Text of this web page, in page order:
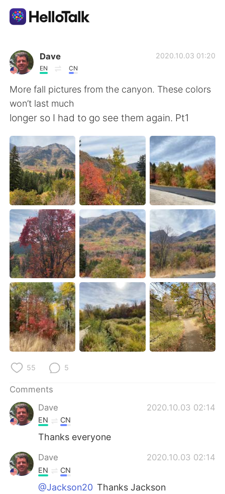
Language Exchange App
AI Grammar Checker
English
简体中文 繁體中文
Español العربية
Français Deutsch
日本語 한국어
Русский ไทย
Indonesia Italiano
Türkçe Tiếng Việt
Português
Dave
EN CN
2020.10.03 01:20
More fall pictures from the canyon. These colors
won’t last much
longer so I had to go see them again. Pt1
55 5
Comments
Dave
2020.10.03 02:14
EN CN
Thanks everyone
Dave 2020.10.03 02:14
EN CN
@Jackson20 Thanks Jackson